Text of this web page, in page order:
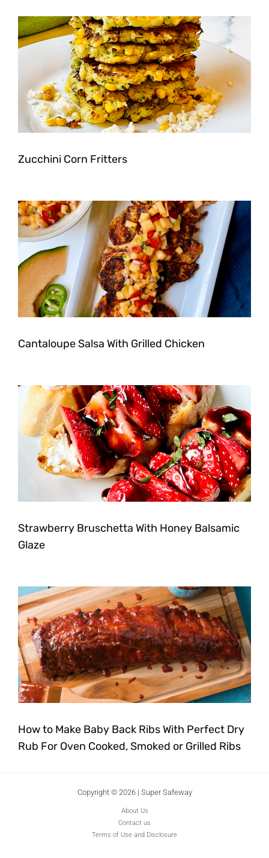
Zucchini Corn Fritters
Cantaloupe Salsa With Grilled Chicken
Strawberry Bruschetta With Honey Balsamic
Glaze
How to Make Baby Back Ribs With Perfect Dry
Rub For Oven Cooked, Smoked or Grilled Ribs
Copyright © 2026 | Super Safeway
About Us
Contact us
Terms of Use and Disclosure